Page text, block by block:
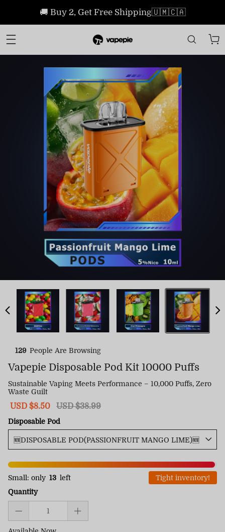
🚚 Buy 2, Get Free Shipping🇺🇲🇨🇦
129 People Are Browsing
Vapepie Disposable Pod Kit 10000 Puffs
Sustainable Vaping Meets Performance – 10,000 Puffs, Zero
Waste Guilt
Sale
USD $8.50
Regular
USD $38.99
Disposable Pod
Small: only 13 left
Tight inventory!
Quantity